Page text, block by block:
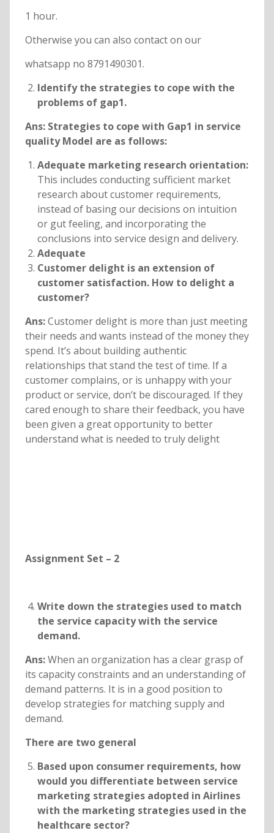
1 hour.
Otherwise you can also contact on our
whatsapp no 8791490301.
Identify the strategies to cope with the
problems of gap1.
Ans: Strategies to cope with Gap1 in service
quality Model are as follows:
Adequate marketing research orientation:
This includes conducting sufficient market
research about customer requirements,
instead of basing our decisions on intuition
or gut feeling, and incorporating the
conclusions into service design and delivery.
Adequate
Customer delight is an extension of
customer satisfaction. How to delight a
customer?
Ans:Customer delight is more than just meeting
their needs and wants instead of the money they
spend. It’s about building authentic
relationships that stand the test of time. If a
customer complains, or is unhappy with your
product or service, don’t be discouraged. If they
cared enough to share their feedback, you have
been given a great opportunity to better
understand what is needed to truly delight
Assignment Set – 2
Write down the strategies used to match
the service capacity with the service
demand.
Ans:When an organization has a clear grasp of
its capacity constraints and an understanding of
demand patterns. It is in a good position to
develop strategies for matching supply and
demand.
There are two general
Based upon consumer requirements, how
would you differentiate between service
marketing strategies adopted in Airlines
with the marketing strategies used in the
healthcare sector?